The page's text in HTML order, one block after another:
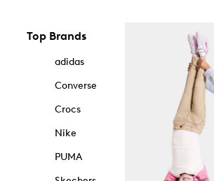
Top Brands
adidas
Converse
Crocs
Nike
PUMA